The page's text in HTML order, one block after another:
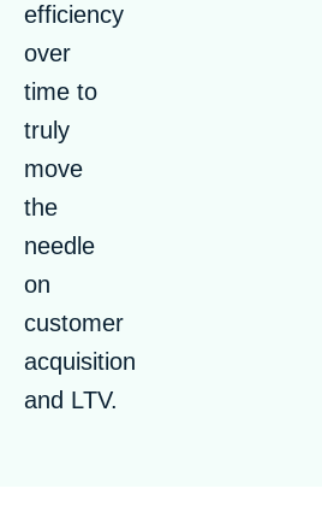
efficiency
over
time to
truly
move
the
needle
on
customer
acquisition
and LTV.